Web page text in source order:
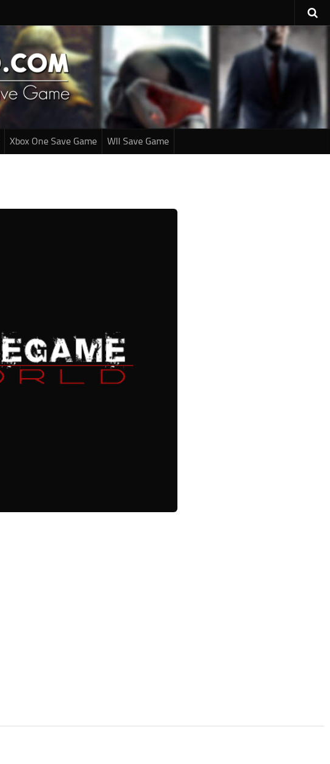
Xbox One Save Game WII Save Game